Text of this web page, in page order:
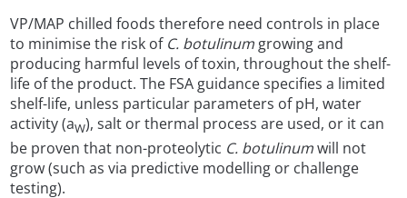
VP/MAP chilled foods therefore need controls in place
to minimise the risk of C. botulinum growing and
producing harmful levels of toxin, throughout the shelf-
life of the product. The FSA guidance specifies a limited
shelf-life, unless particular parameters of pH, water
activity (aW), salt or thermal process are used, or it can
be proven that non-proteolytic C. botulinumwill not
grow (such as via predictive modelling or challenge
testing).